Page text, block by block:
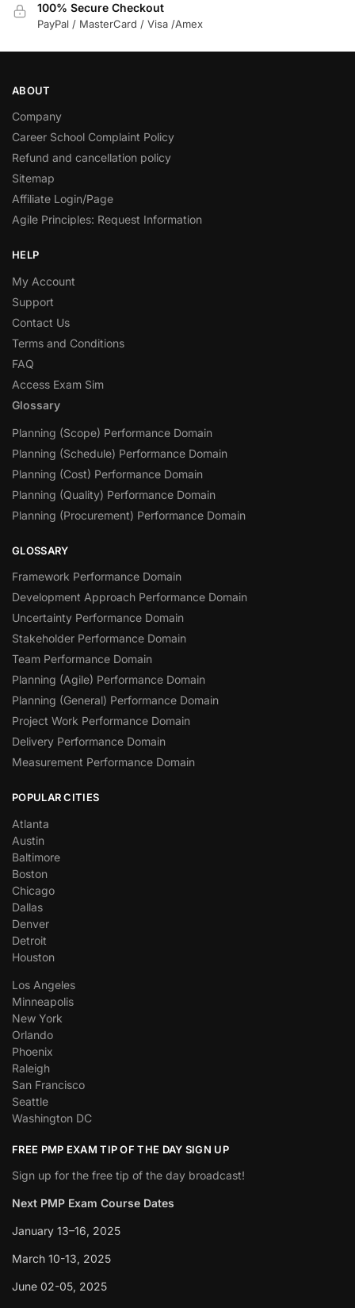
100% Secure Checkout
PayPal / MasterCard / Visa /Amex
ABOUT
Company
Career School Complaint Policy
Refund and cancellation policy
Sitemap
Affiliate Login/Page
Agile Principles: Request Information
HELP
My Account
Support
Contact Us
Terms and Conditions
FAQ
Access Exam Sim
Glossary
Planning (Scope) Performance Domain
Planning (Schedule) Performance Domain
Planning (Cost) Performance Domain
Planning (Quality) Performance Domain
Planning (Procurement) Performance Domain
GLOSSARY
Framework Performance Domain
Development Approach Performance Domain
Uncertainty Performance Domain
Stakeholder Performance Domain
Team Performance Domain
Planning (Agile) Performance Domain
Planning (General) Performance Domain
Project Work Performance Domain
Delivery Performance Domain
Measurement Performance Domain
POPULAR CITIES
Atlanta
Austin
Baltimore
Boston
Chicago
Dallas
Denver
Detroit
Houston
Los Angeles
Minneapolis
New York
Orlando
Phoenix
Raleigh
San Francisco
Seattle
Washington DC
FREE PMP EXAM TIP OF THE DAY SIGN UP
Sign up for the free tip of the day broadcast!
Next PMP Exam Course Dates
January 13–16, 2025
March 10-13, 2025
June 02-05, 2025